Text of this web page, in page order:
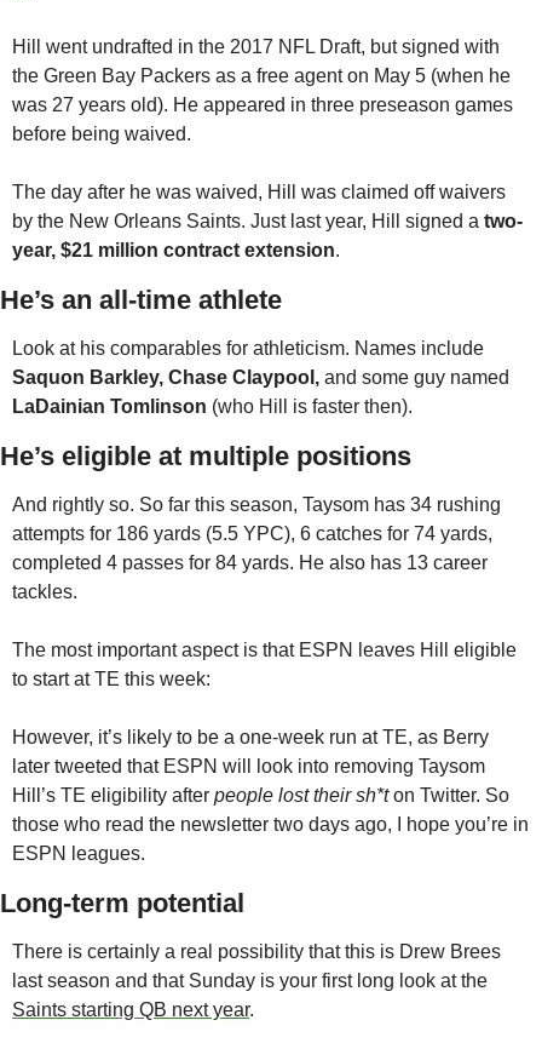
Hill went undrafted in the 2017 NFL Draft, but signed with
the Green Bay Packers as a free agent on May 5 (when he
was 27 years old). He appeared in three preseason games
before being waived.
The day after he was waived, Hill was claimed off waivers
by the New Orleans Saints. Just last year, Hill signed a two-
year, $21 million contract extension.
He’s an all-time athlete
Saquon Barkley, Chase Claypool,
LaDainian Tomlinson (who Hill is faster then).
He’s eligible at multiple positions
And rightly so. So far this season, Taysom has 34 rushing
attempts for 186 yards (5.5 YPC), 6 catches for 74 yards,
completed 4 passes for 84 yards. He also has 13 career
tackles.
The most important aspect is that ESPN leaves Hill eligible
to start at TE this week:
However, it’s likely to be a one-week run at TE, as Berry
later tweeted that ESPN will look into removing Taysom
Hill’s TE eligibility after people lost their sh*t on Twitter. So
those who read the newsletter two days ago, I hope you’re in
ESPN leagues.
Long-term potential
There is certainly a real possibility that this is Drew Brees
Saints starting QB next year.